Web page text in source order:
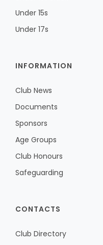
Under 15s
Under 17s
INFORMATION
Club News
Documents
Sponsors
Age Groups
Club Honours
Safeguarding
CONTACTS
Club Directory